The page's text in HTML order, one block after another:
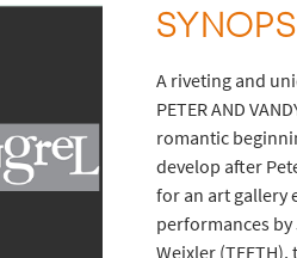
A riveting and
PETER AND
romantic
develop after
for an art gallery
performances by
Weixler